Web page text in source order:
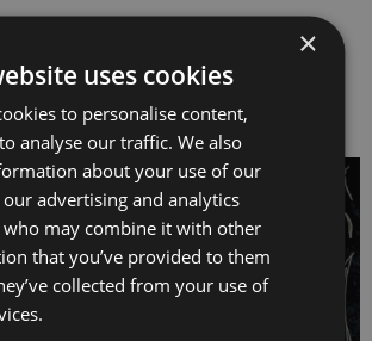
Select options
×
uses cookies
to personalise content,
analyse our traffic. We also
about your use of our
advertising and analytics
who may combine it with other
that you’ve provided to them
collected from your use of